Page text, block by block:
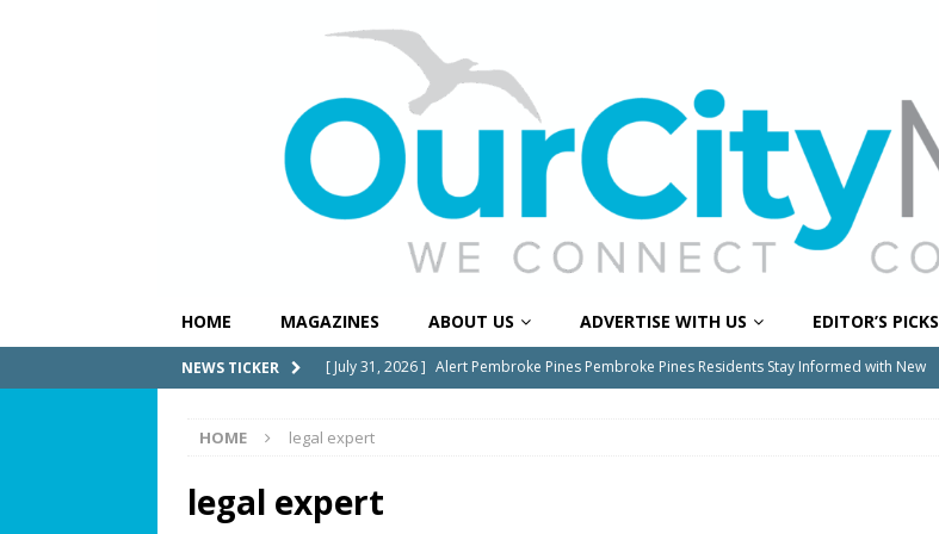
HOME MAGAZINES ABOUT US ADVERTISE WITH US EDITOR’S PICKS
NEWS TICKER [ July 31, 2026 ] Alert Pembroke Pines Pembroke Pines Residents Stay Informed with New
COMMUNITY NEWS
HOME legal expert
legal expert